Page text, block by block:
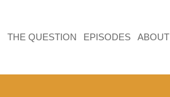
THE QUESTION EPISODES ABOUT